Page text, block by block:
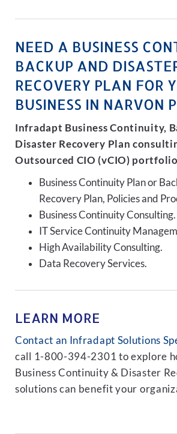
NEED A BUSINESS
BACKUP AND
RECOVERY PLAN FOR
BUSINESS IN NARVON
Infradapt Business Continuity,
Disaster Recovery Plan
Outsourced CIO (vCIO)
Business Continuity Plan or
Recovery Plan, Policies and
Business Continuity Consulting.
IT Service Continuity
High Availability Consulting.
Data Recovery Services.
LEARN MORE
Contact an Infradapt Solutions
call 1-800-394-2301 to explore
Business Continuity & Disaster
solutions can benefit your